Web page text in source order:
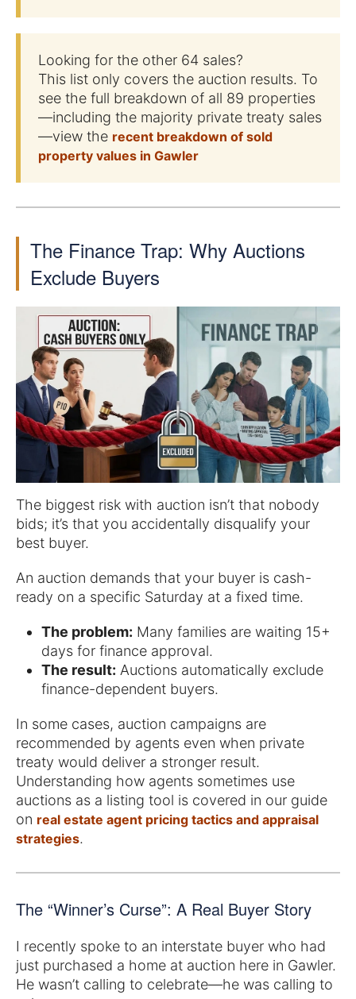
Looking for the other 64 sales?
This list only covers the auction results. To
see the full breakdown of all 89 properties
—including the majority private treaty sales
—view the recent breakdown of sold
property values in Gawler
The Finance Trap: Why Auctions
Exclude Buyers
The biggest risk with auction isn’t that nobody
bids; it’s that you accidentally disqualify your
best buyer.
An auction demands that your buyer is cash-
ready on a specific Saturday at a fixed time.
The problem: Many families are waiting 15+
days for finance approval.
The result: Auctions automatically exclude
finance-dependent buyers.
In some cases, auction campaigns are
recommended by agents even when private
treaty would deliver a stronger result.
Understanding how agents sometimes use
auctions as a listing tool is covered in our guide
on real estate agent pricing tactics and appraisal
strategies.
The “Winner’s Curse”: A Real Buyer Story
I recently spoke to an interstate buyer who had
just purchased a home at auction here in Gawler.
He wasn’t calling to celebrate—he was calling to